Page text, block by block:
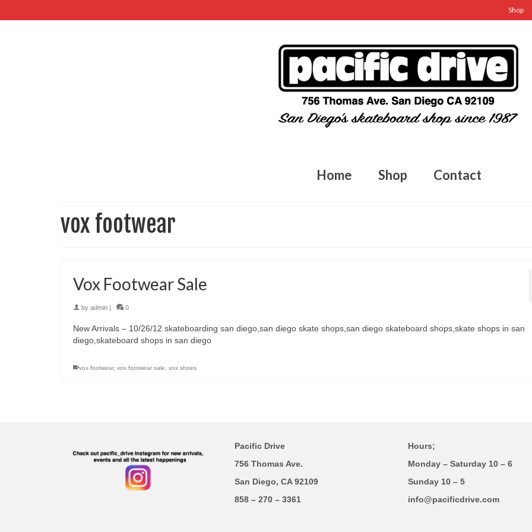
Shop
Home Shop Contact
vox footwear
Vox Footwear Sale
by admin | 0
New Arrivals – 10/26/12 skateboarding san diego,san diego skate shops,san diego skateboard shops,skate shops in san
diego,skateboard shops in san diego
vox footwear, vox footwear sale vox shoes
Pacific Drive
756 Thomas Ave.
San Diego, CA 92109
858 – 270 – 3361
Hours;
Monday – Saturday 10 – 6
Sunday 10 – 5
info@pacificdrive.com